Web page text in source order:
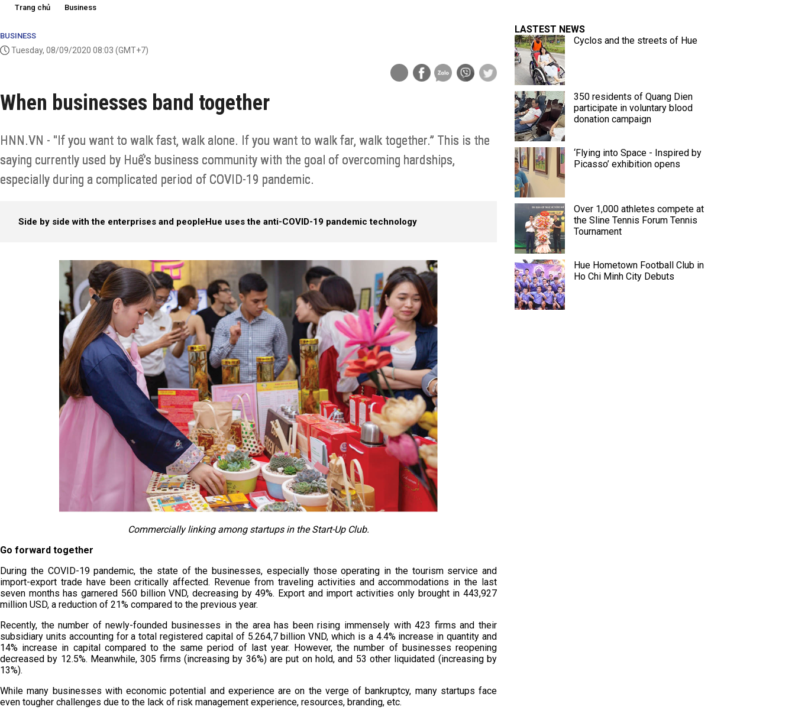
Trang chủ Business
BUSINESS
Tuesday, 08/09/2020 08:03 (GMT+7)
When businesses band together
HNN.VN - "If you want to walk fast, walk alone. If you want to walk far, walk together.” This is the
saying currently used by Huế’s business community with the goal of overcoming hardships,
especially during a complicated period of COVID-19 pandemic.
Side by side with the enterprises and peopleHue uses the anti-COVID-19 pandemic technology
Commercially linking among startups in the Start-Up Club.
Go forward together
During the COVID-19 pandemic, the state of the businesses, especially those operating in the tourism service and
import-export trade have been critically affected. Revenue from traveling activities and accommodations in the last
seven months has garnered 560 billion VND, decreasing by 49%. Export and import activities only brought in 443,927
million USD, a reduction of 21% compared to the previous year.
Recently, the number of newly-founded businesses in the area has been rising immensely with 423 firms and their
subsidiary units accounting for a total registered capital of 5.264,7 billion VND, which is a 4.4% increase in quantity and
14% increase in capital compared to the same period of last year. However, the number of businesses reopening
decreased by 12.5%. Meanwhile, 305 firms (increasing by 36%) are put on hold, and 53 other liquidated (increasing by
13%).
While many businesses with economic potential and experience are on the verge of bankruptcy, many startups face
even tougher challenges due to the lack of risk management experience, resources, branding, etc.
LASTEST NEWS
Cyclos and the streets of Hue
350 residents of Quang Dien
participate in voluntary blood
donation campaign
‘Flying into Space - Inspired by
Picasso’ exhibition opens
Over 1,000 athletes compete at
the Sline Tennis Forum Tennis
Tournament
Hue Hometown Football Club in
Ho Chi Minh City Debuts